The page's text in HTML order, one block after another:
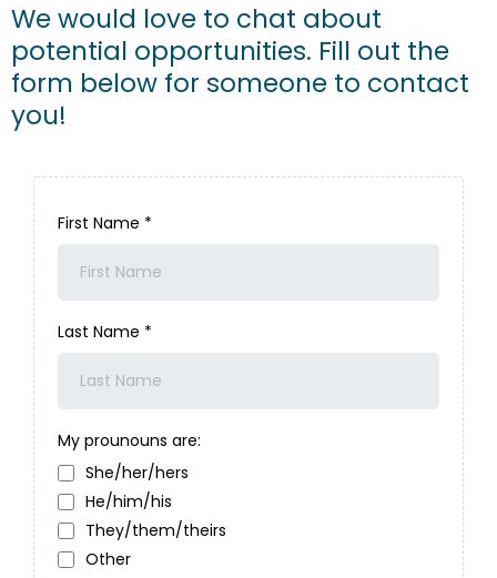
We would love to chat about
potential opportunities. Fill out the
form below for someone to contact
you!
First Name *
Last Name *
My prounouns are:
She/her/hers
He/him/his
They/them/theirs
Other